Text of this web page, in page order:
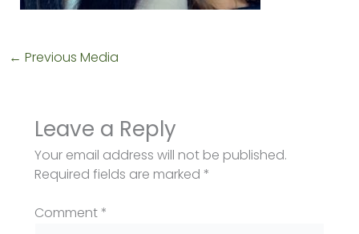
← Previous Media
Leave a Reply
Your email address will not be published.
Required fields are marked *
Comment*